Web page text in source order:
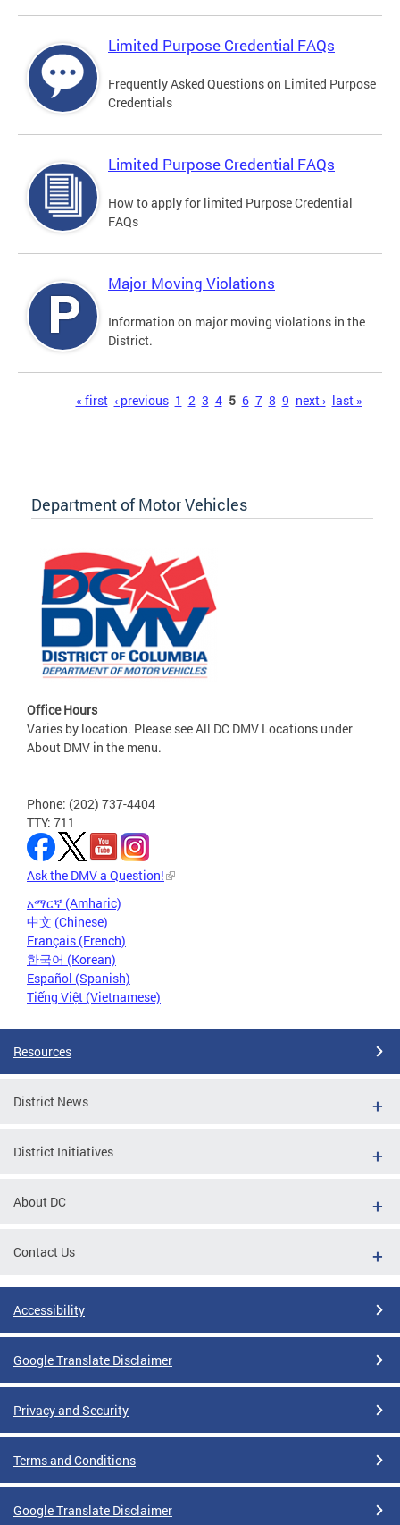
Limited Purpose Credential FAQs
Frequently Asked Questions on Limited Purpose
Credentials
Limited Purpose Credential FAQs
How to apply for limited Purpose Credential
FAQs
Major Moving Violations
Information on major moving violations in the
District.
« first ‹ previous 1 2 3 4 5 6 7 8 9 next › last »
Department of Motor Vehicles
Office Hours
Varies by location. Please see All DC DMV Locations under
About DMV in the menu.
Phone: (202) 737-4404
TTY: 711
Ask the DMV a Question!
አማርኛ (Amharic)
中文 (Chinese)
Français (French)
한국어 (Korean)
Español (Spanish)
Tiếng Việt (Vietnamese)
Resources
District News
District Initiatives
About DC
Contact Us
Accessibility
Google Translate Disclaimer
Privacy and Security
Terms and Conditions
Google Translate Disclaimer